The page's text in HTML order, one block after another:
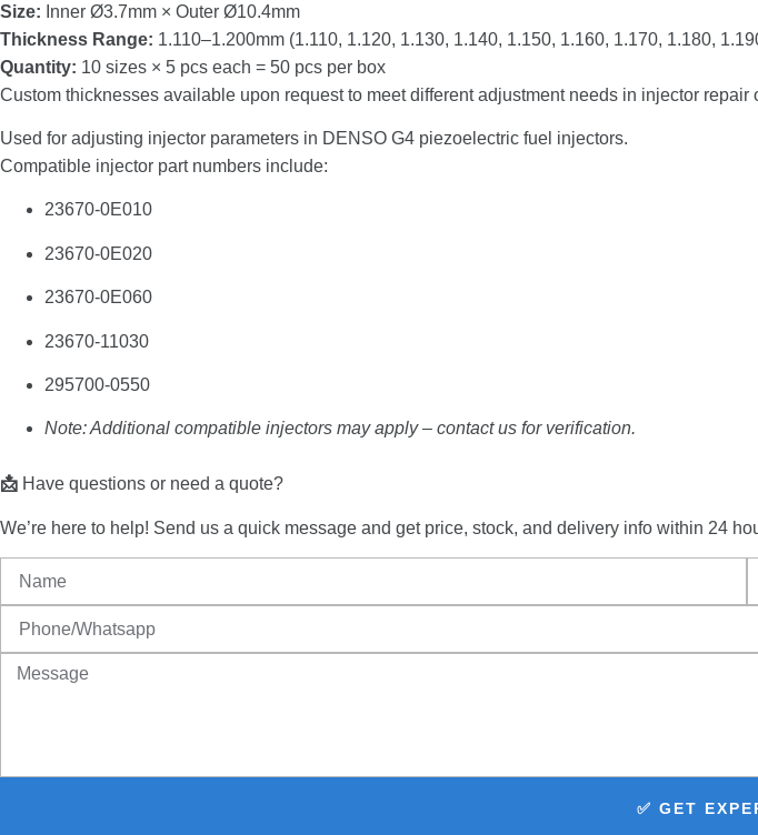
Size: Inner Ø3.7mm × Outer Ø10.4mm
Thickness Range: 1.110–1.200mm (1.110, 1.120, 1.130, 1.140, 1.150, 1.160, 1.170, 1.180,
Quantity: 10 sizes × 5 pcs each = 50 pcs per box
Custom thicknesses available upon requestto meetdifferentadjustment needs in injector repair
Used for adjusting injector parameters in DENSO G4 piezoelectric fuel injectors.
Compatible injector part numbers include:
23670-0E010
23670-0E020
23670-0E060
23670-11030
295700-0550
Note: Additional compatible injectors may apply – contact us for verification.
📩 Have questions or need a quote?
We’re here to help! Send us a quick message and get price, stock, and delivery info within 24
✅ GET